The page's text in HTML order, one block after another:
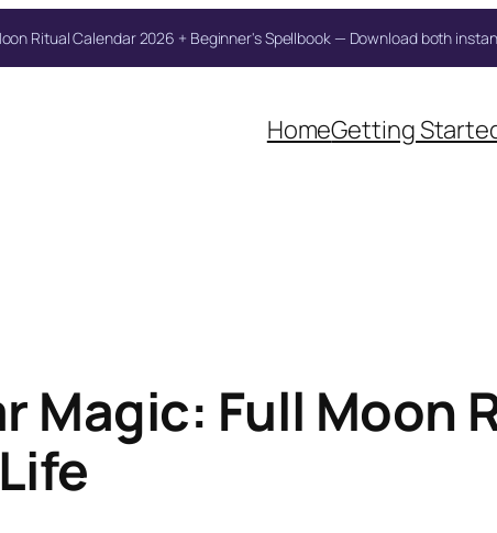
Ritual Calendar 2026 + Beginner's Spellbook — Download both
HomeGetting
Magic: Full Moon